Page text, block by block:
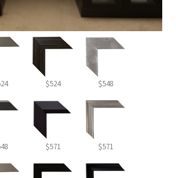
$524 $548
$571 $571